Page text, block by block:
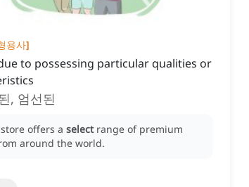
용사]
to possessing particular qualities or
, 엄선된
offers a select range of premium
around the world.